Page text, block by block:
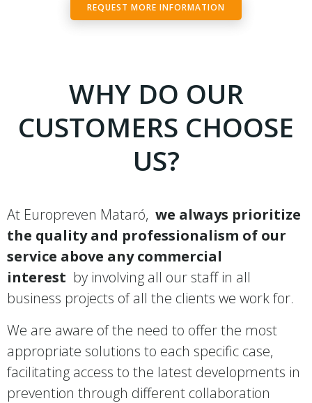
REQUEST MORE INFORMATION
WHY DO OUR
CUSTOMERS CHOOSE
US?
At Europreven Mataró, we always prioritize
the quality and professionalism of our
service above any commercial
interest by involving all our staff in all
business projects of all the clients we work for.
We are aware of the need to offer the most
appropriate solutions to each specific case,
facilitating access to the latest developments in
prevention through different collaboration